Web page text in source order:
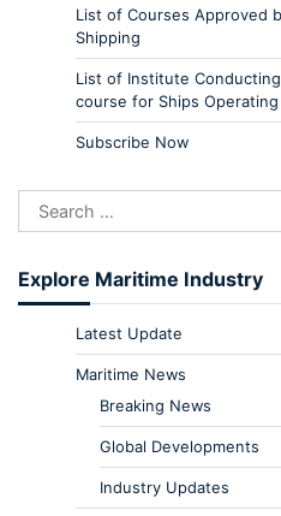
List of Courses Approved
Shipping
List of Institute
course for Ships
Subscribe Now
Explore Maritime Industry
Latest Update
Maritime News
Breaking News
Global Developments
Industry Updates